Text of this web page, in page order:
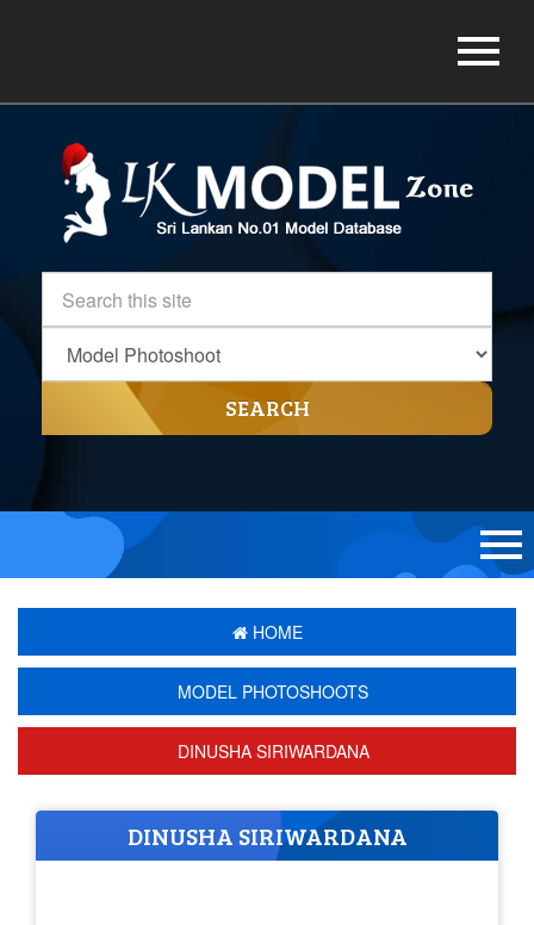
SEARCH
HOME
MODEL PHOTOSHOOTS
DINUSHA SIRIWARDANA
DINUSHA SIRIWARDANA